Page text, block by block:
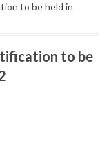
to be held in
to be